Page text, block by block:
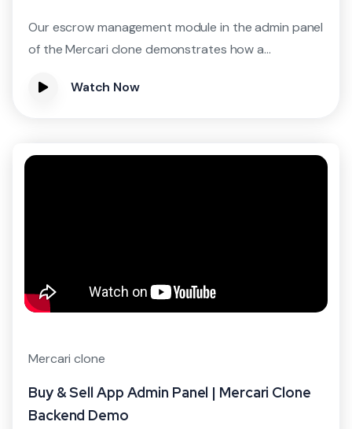
Our escrow management module in the admin panel
of the Mercari clone demonstrates how a...
Watch Now
Mercari clone
Buy & Sell App Admin Panel | Mercari Clone
Backend Demo